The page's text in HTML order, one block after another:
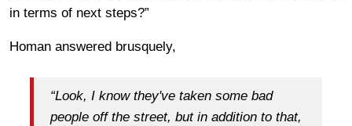
in terms of next steps?”
Homan answered brusquely,
“Look, I know they've taken some bad
people off the street, but in addition to that,